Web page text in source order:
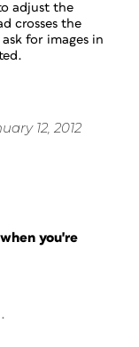
adjust the
crosses the
for images in
12, 2012
you're